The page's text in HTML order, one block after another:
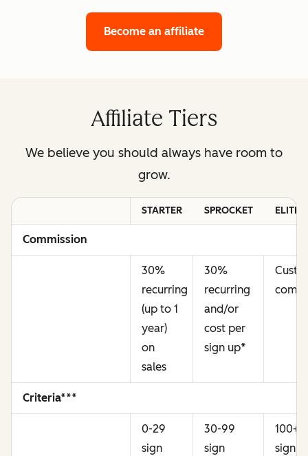
Become an affiliate
Affiliate Tiers
We believe you should always have room to
grow.
STARTER SPROCKET ELITE
Commission
30%
recurring
(up to 1
year)
on
sales
30%
recurring
and/or
cost per
sign up*
Criteria***
0-29
sign
30-99
sign
100+
sign